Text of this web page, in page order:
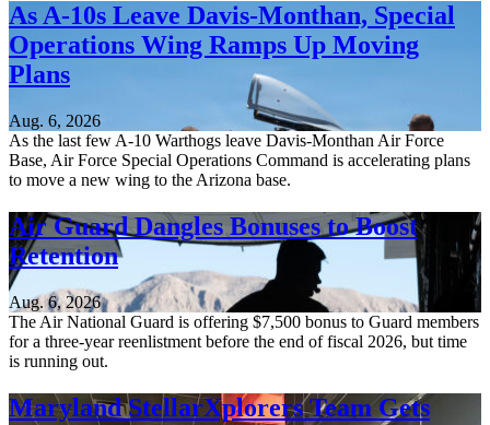
As A-10s Leave Davis-Monthan, Special
Operations Wing Ramps Up Moving
Plans
Aug. 6, 2026
As the last few A-10 Warthogs leave Davis-Monthan Air Force
Base, Air Force Special Operations Command is accelerating plans
to move a new wing to the Arizona base.
Air Guard Dangles Bonuses to Boost
Retention
Aug. 6, 2026
The Air National Guard is offering $7,500 bonus to Guard members
for a three-year reenlistment before the end of fiscal 2026, but time
is running out.
Maryland StellarXplorers Team Gets